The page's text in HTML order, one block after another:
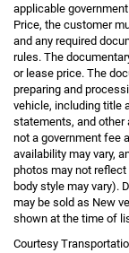
applicable
Price, the customer
and any required
rules. The
or lease price. The
preparing and
vehicle, including title
statements, and other
not a government fee
availability may vary,
photos may not
body style may vary).
may be sold as New
shown at the time of
Courtesy